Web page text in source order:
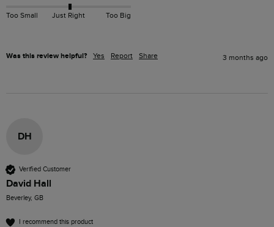
Too Small Just Right Too Big
Was this review helpful? Yes Report Share 3 months ago
DH
Verified Customer
David Hall
Beverley, GB
I recommend this product